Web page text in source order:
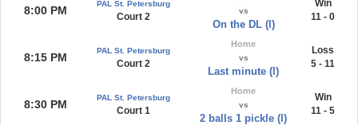
8:00 PM
PAL St. Petersburg
Court 2
vs
On the DL (l)
Win
11 - 0
8:15 PM
PAL St. Petersburg
Court 2
Home
vs
Last minute (l)
Loss
5 - 11
8:30 PM
PAL St. Petersburg
Court 1
Home
vs
2 balls 1 pickle (l)
Win
11 - 5